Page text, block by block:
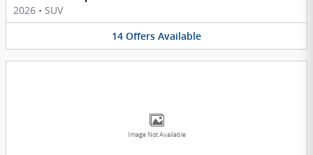
2026 • SUV
14 Offers Available
Image Not Available